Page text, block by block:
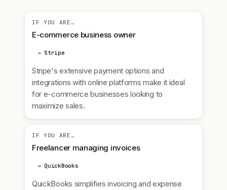
IF YOU ARE…
E-commerce business owner
→ Stripe
Stripe's extensive payment options and
integrations with online platforms make it ideal
for e-commerce businesses looking to
maximize sales.
IF YOU ARE…
Freelancer managing invoices
→ QuickBooks
QuickBooks simplifies invoicing and expense